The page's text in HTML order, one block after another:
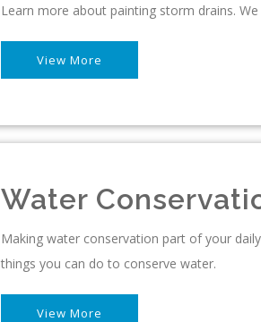
Learn more about painting storm drains.
View More
Water
Making water conservation part of your
things you can do to conserve water.
View More